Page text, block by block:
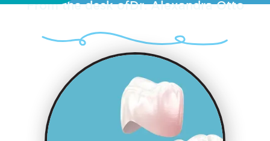
From the desk ofDr. Alexandra Otto